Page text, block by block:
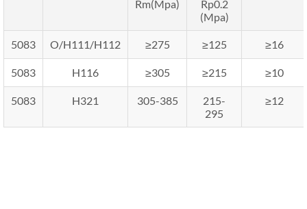
Rm(Mpa)
Rp0.2
(Mpa)
5083 O/H111/H112 ≥275 ≥125 ≥16
5083 H116 ≥305 ≥215 ≥10
5083 H321 305-385
215-
295
≥12